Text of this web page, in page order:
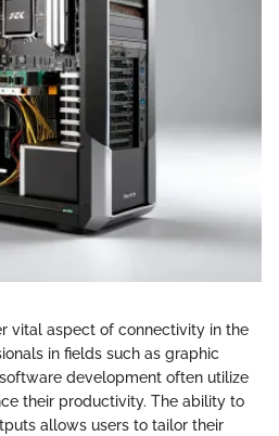
vital aspect of connectivity in the
in fields such as graphic
development often utilize
their productivity. The ability to
allows users to tailor their